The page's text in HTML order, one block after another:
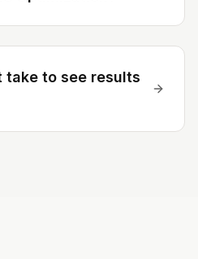
take to see results